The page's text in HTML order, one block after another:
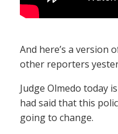
And here’s a version
other reporters
Judge Olmedo today
had said that this
going to change.